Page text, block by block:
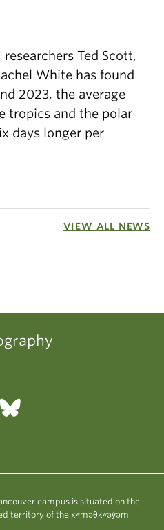
Ted Scott,
White has found
2023, the average
tropics and the polar
days longer per
VIEW ALL NEWS
campus is situated on the
territory of the xʷməθkʷəy̓əm